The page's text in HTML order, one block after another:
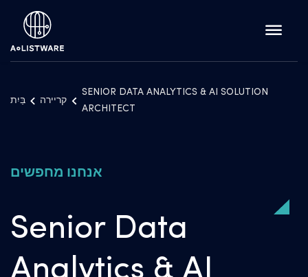
בַּיִת קריירה
SENIOR DATA ANALYTICS & AI SOLUTION
ARCHITECT
אנחנו מחפשים
Senior Data